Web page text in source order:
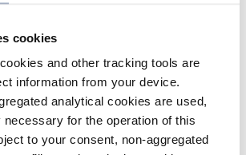
cookies
and other tracking tools are
information from your device.
analytical cookies are used,
for the operation of this
to your consent, non-aggregated